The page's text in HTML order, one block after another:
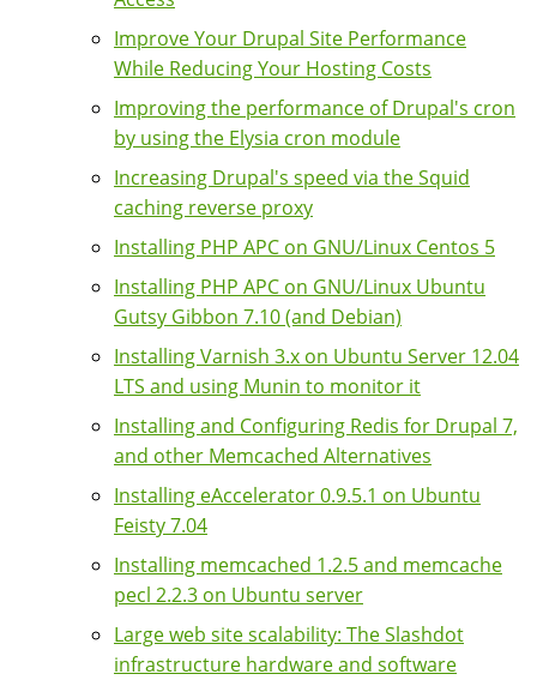
Improve Your Drupal Site Performance
While Reducing Your Hosting Costs
Improving the performance of Drupal's cron
by using the Elysia cron module
Increasing Drupal's speed via the Squid
caching reverse proxy
Installing PHP APC on GNU/Linux Centos 5
Installing PHP APC on GNU/Linux Ubuntu
Gutsy Gibbon 7.10 (and Debian)
Installing Varnish 3.x on Ubuntu Server 12.04
LTS and using Munin to monitor it
Installing and Configuring Redis for Drupal 7,
and other Memcached Alternatives
Installing eAccelerator 0.9.5.1 on Ubuntu
Feisty 7.04
Installing memcached 1.2.5 and memcache
pecl 2.2.3 on Ubuntu server
Large web site scalability: The Slashdot
infrastructure hardware and software